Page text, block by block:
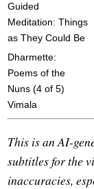
Guided
Meditation: Things
as They Could Be
Dharmette:
Poems of the
Nuns (4 of 5)
Vimala
This is an AI-
subtitles for the
inaccuracies,